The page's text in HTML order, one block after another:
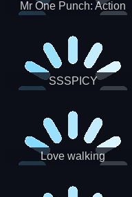
Mr One Punch: Action
SSSPICY
Love walking